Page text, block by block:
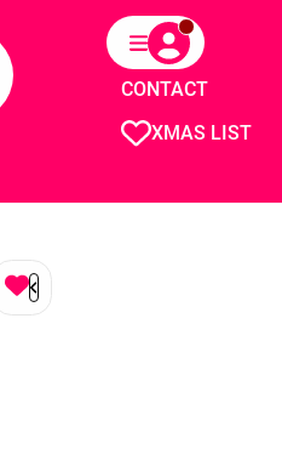
XMAS LIST
CONTACT